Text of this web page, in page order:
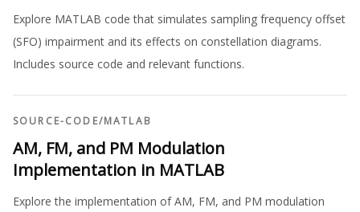
Explore MATLAB code that simulates sampling frequency offset
(SFO) impairment and its effects on constellation diagrams.
Includes source code and relevant functions.
SOURCE-CODE/MATLAB
AM, FM, and PM Modulation
Implementation in MATLAB
Explore the implementation of AM, FM, and PM modulation